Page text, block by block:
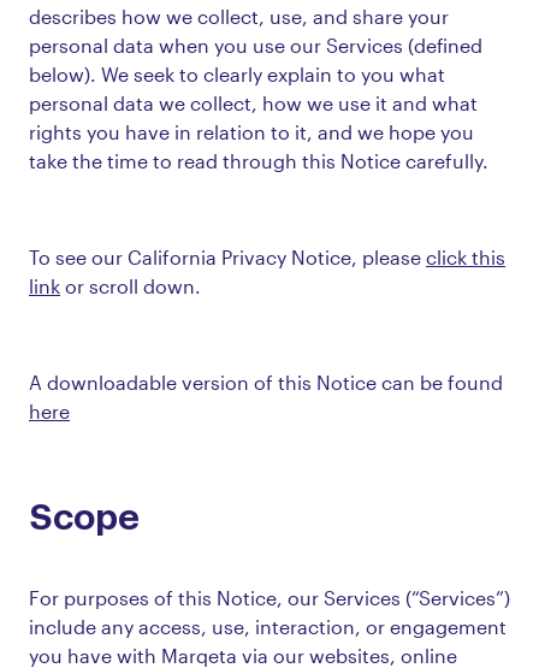
describes how we collect, use, and share your
personal data when you use our Services (defined
below). We seek to clearly explain to you what
personal data we collect, how we use it and what
rights you have in relation to it, and we hope you
take the time to read through this Notice carefully.
To see our California Privacy Notice, please click this
link or scroll down.
A downloadable version of this Notice can be found
here
Scope
For purposes of this Notice, our Services (“Services”)
include any access, use, interaction, or engagement
you have with Marqeta via our websites, online